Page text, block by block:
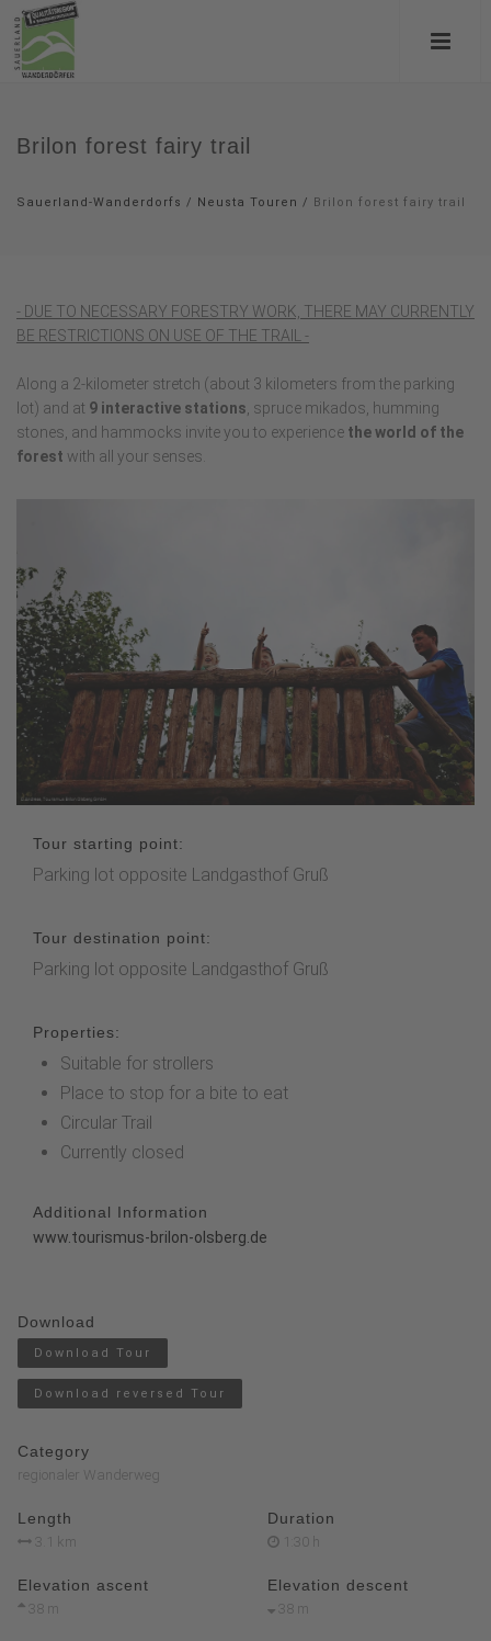
Brilon forest fairy trail
Sauerland-Wanderdorfs / Neusta Touren / Brilon forest fairy trail
- DUE TO NECESSARY FORESTRY WORK, THERE MAY CURRENTLY
BE RESTRICTIONS ON USE OF THE TRAIL -
Along a 2-kilometer stretch (about 3 kilometers from the parking
lot) and at 9 interactive stations , spruce mikados, humming
stones, and hammocks invite you to experience the world of the
forest with all your senses.
Tour starting point:
Parking lot opposite Landgasthof Gruß
Tour destination point:
Parking lot opposite Landgasthof Gruß
Properties:
Suitable for strollers
Place to stop for a bite to eat
Circular Trail
Currently closed
Additional Information
www.tourismus-brilon-olsberg.de
Download
Download Tour
Download reversed Tour
Category
regionaler Wanderweg
Length
3.1 km
Duration
1:30 h
Elevation ascent
38 m
Elevation descent
38 m